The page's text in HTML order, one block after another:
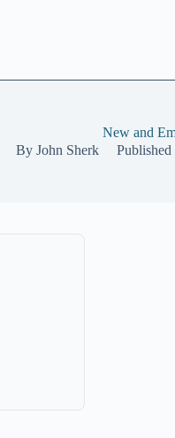
New and
By John Sherk Published